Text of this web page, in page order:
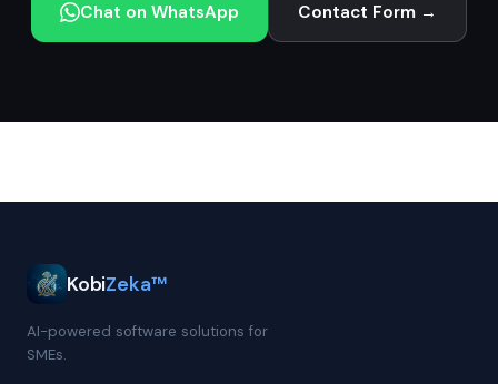
Chat on WhatsApp Contact Form →
KobiZeka™
AI-powered software solutions for
SMEs.